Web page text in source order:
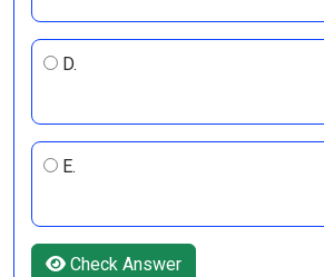
D.
E.
Check Answer